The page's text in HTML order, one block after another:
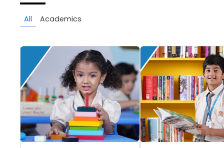
All Academics